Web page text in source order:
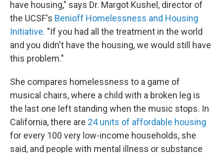
have housing," says Dr. Margot Kushel, director of
the UCSF's Benioff Homelessness and Housing
Initiative. "If you had all the treatment in the world
and you didn't have the housing, we would still have
this problem."
She compares homelessness to a game of
musical chairs, where a child with a broken leg is
the last one left standing when the music stops. In
California, there are 24 units of affordable housing
for every 100 very low-income households, she
said, and people with mental illness or substance